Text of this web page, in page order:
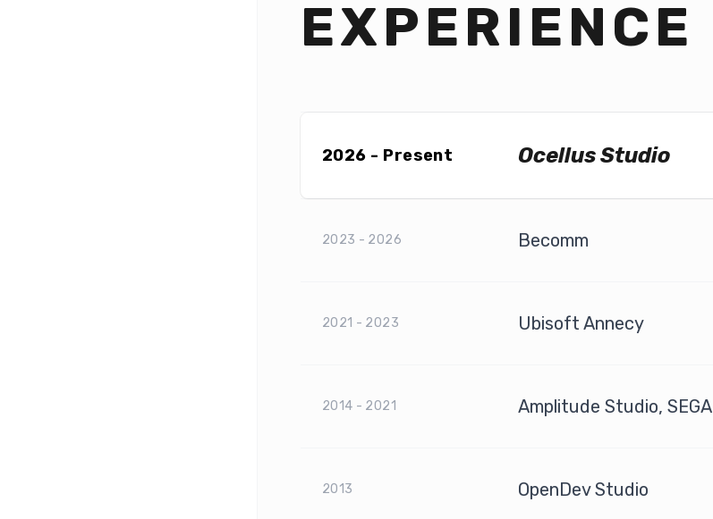
EXPERIENCE
2026 - Present Ocellus Studio
2023 - 2026 Becomm
2021 - 2023 Ubisoft Annecy
2014 - 2021 Amplitude Studio, SEGA
2013 OpenDev Studio